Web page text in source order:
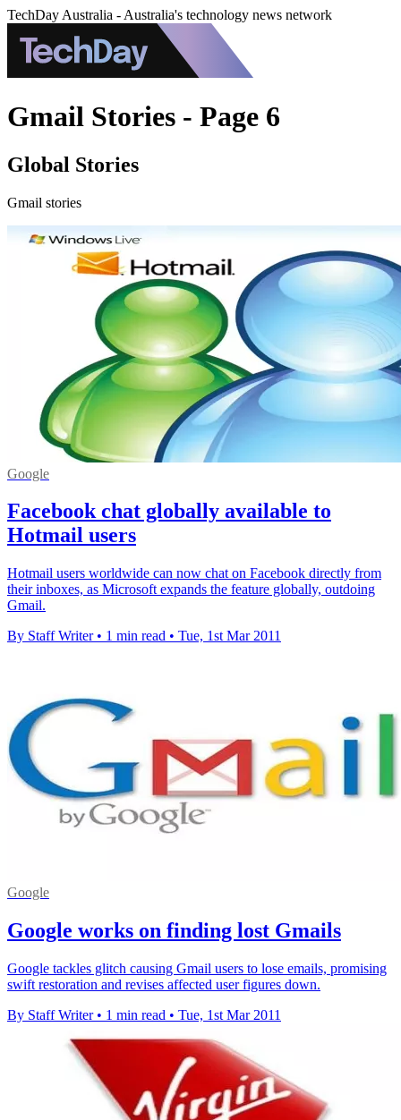
TechDay Australia - Australia's technology news network
Gmail Stories - Page 6
Global Stories
Gmail stories
Google
Facebook chat globally available to
Hotmail users
Hotmail users worldwide can now chat on Facebook directly from
their inboxes, as Microsoft expands the feature globally, outdoing
Gmail.
By Staff Writer • 1 min read • Tue, 1st Mar 2011
Google
Google works on finding lost Gmails
Google tackles glitch causing Gmail users to lose emails, promising
swift restoration and revises affected user figures down.
By Staff Writer • 1 min read • Tue, 1st Mar 2011